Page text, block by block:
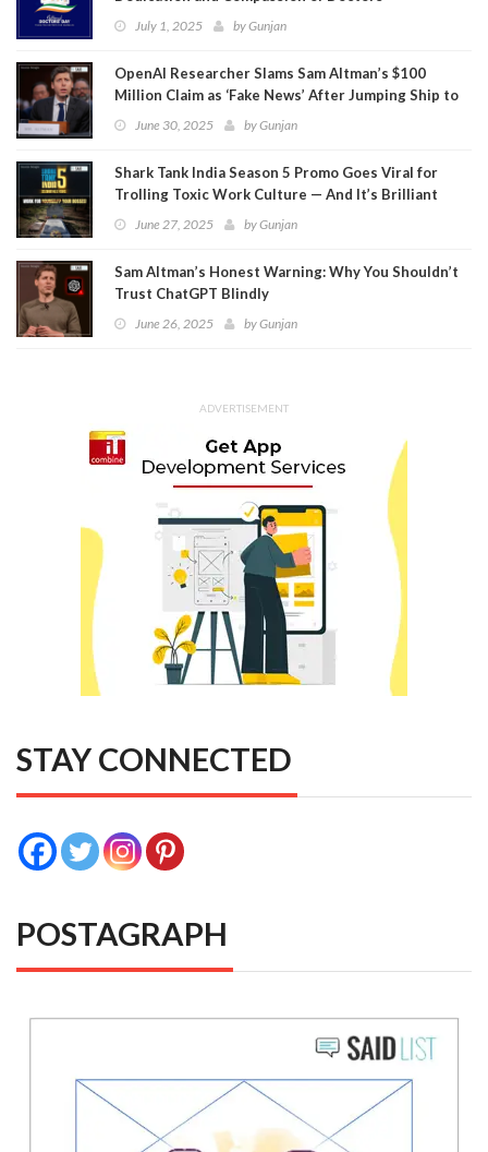
July 1, 2025 byGunjan
OpenAI Researcher Slams Sam Altman’s $100
Million Claim as ‘Fake News’ After Jumping Ship to
MetaJune 30, 2025 byGunjan
Shark Tank India Season 5 Promo Goes Viral for
Trolling Toxic Work Culture — And It’s Brilliant
June 27, 2025 byGunjan
Sam Altman’s Honest Warning: Why You Shouldn’t
Trust ChatGPT Blindly
June 26, 2025 byGunjan
ADVERTISEMENT
STAY CONNECTED
POSTAGRAPH